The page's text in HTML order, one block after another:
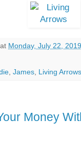
at Monday, July 22, 2019
, James, Living
Money